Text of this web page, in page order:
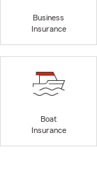
Business
Insurance
Boat
Insurance